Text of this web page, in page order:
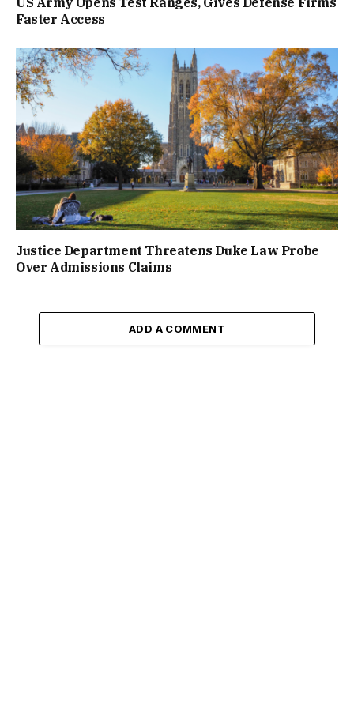
Faster Access
Justice Department Threatens Duke Law Probe
Over Admissions Claims
ADD A COMMENT